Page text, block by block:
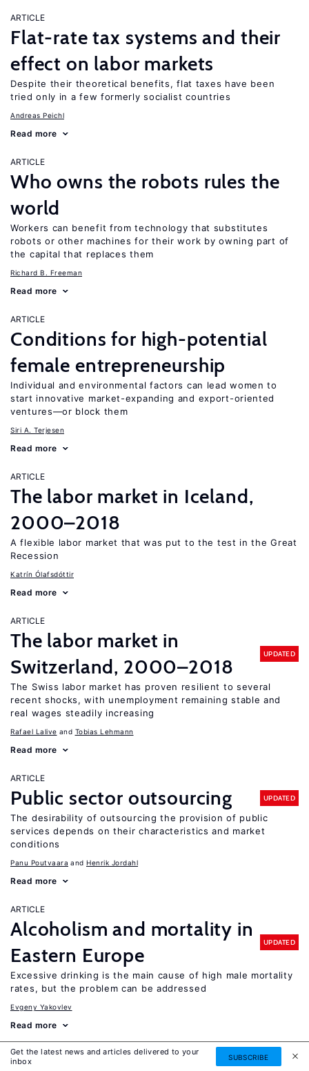
ARTICLE
Flat-rate tax systems and their
effect on labor markets
Despite their theoretical benefits, flat taxes have been
tried only in a few formerly socialist countries
Andreas Peichl
Read more
ARTICLE
Who owns the robots rules the
world
Workers can benefit from technology that substitutes
robots or other machines for their work by owning part of
the capital that replaces them
Richard B. Freeman
Read more
ARTICLE
Conditions for high-potential
female entrepreneurship
Individual and environmental factors can lead women to
start innovative market-expanding and export-oriented
ventures—or block them
Siri A. Terjesen
Read more
ARTICLE
The labor market in Iceland,
2000–2018
A flexible labor market that was put to the test in the Great
Recession
Katrín Ólafsdóttir
Read more
ARTICLE
The labor market in
Switzerland, 2000–2018
UPDATED
The Swiss labor market has proven resilient to several
recent shocks, with unemployment remaining stable and
real wages steadily increasing
Rafael Lalive Tobias Lehmann
Read more
ARTICLE
Public sector outsourcing UPDATED
The desirability of outsourcing the provision of public
services depends on their characteristics and market
conditions
Panu Poutvaara Henrik Jordahl
Read more
ARTICLE
Alcoholism and mortality in
Eastern Europe
UPDATED
Excessive drinking is the main cause of high male mortality
rates, but the problem can be addressed
Evgeny Yakovlev
Read more
ARTICLE
Get the latest news and articles delivered to your
inbox
SUBSCRIBE